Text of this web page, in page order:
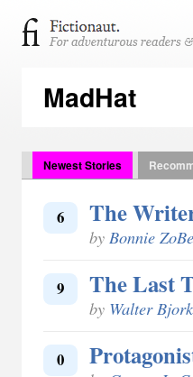
MadHat
Newest Stories
6 The
by Bonnie
9 The Last
by Walter
0